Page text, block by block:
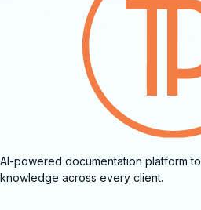
AI-powered documentation platform
knowledge across every client.